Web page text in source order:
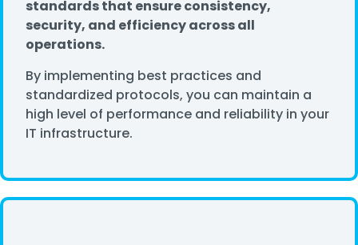
standards that ensure consistency,
security, and efficiency across all
operations.
By implementing best practices and
standardized protocols, you can maintain a
high level of performance and reliability in your
IT infrastructure.